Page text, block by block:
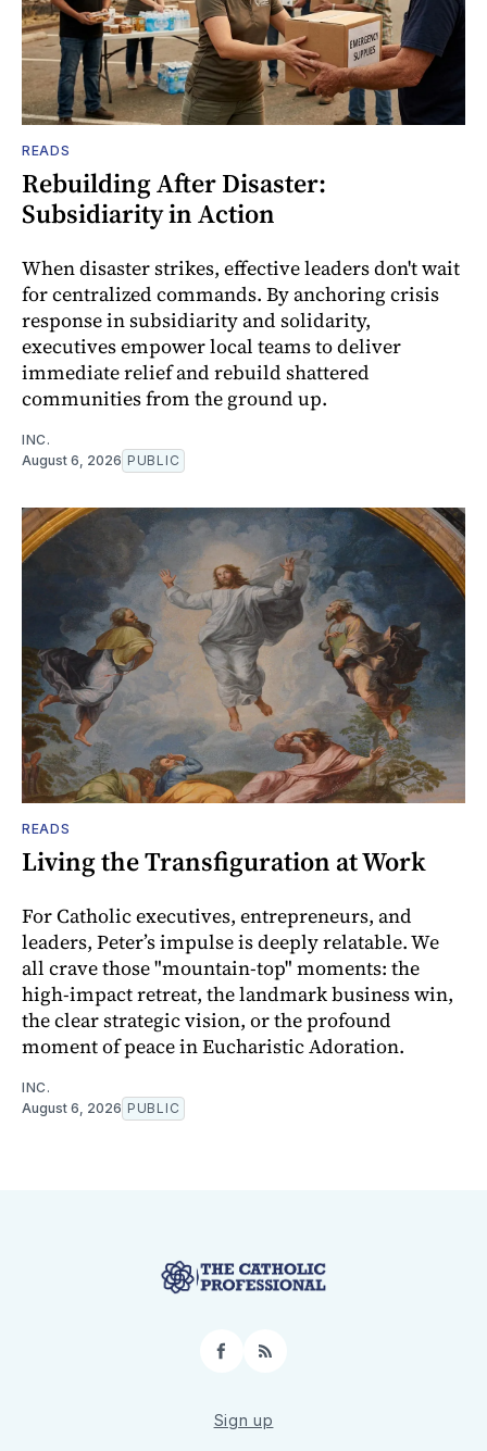
READS
Rebuilding After Disaster:
Subsidiarity in Action
When disaster strikes, effective leaders don't wait
for centralized commands. By anchoring crisis
response in subsidiarity and solidarity,
executives empower local teams to deliver
immediate relief and rebuild shattered
communities from the ground up.
INC.
August 6, 2026 PUBLIC
READS
Living the Transfiguration at Work
For Catholic executives, entrepreneurs, and
leaders, Peter’s impulse is deeply relatable. We
all crave those "mountain-top" moments: the
high-impact retreat, the landmark business win,
the clear strategic vision, or the profound
moment of peace in Eucharistic Adoration.
INC.
August 6, 2026 PUBLIC
Facebook
RSS
Sign up